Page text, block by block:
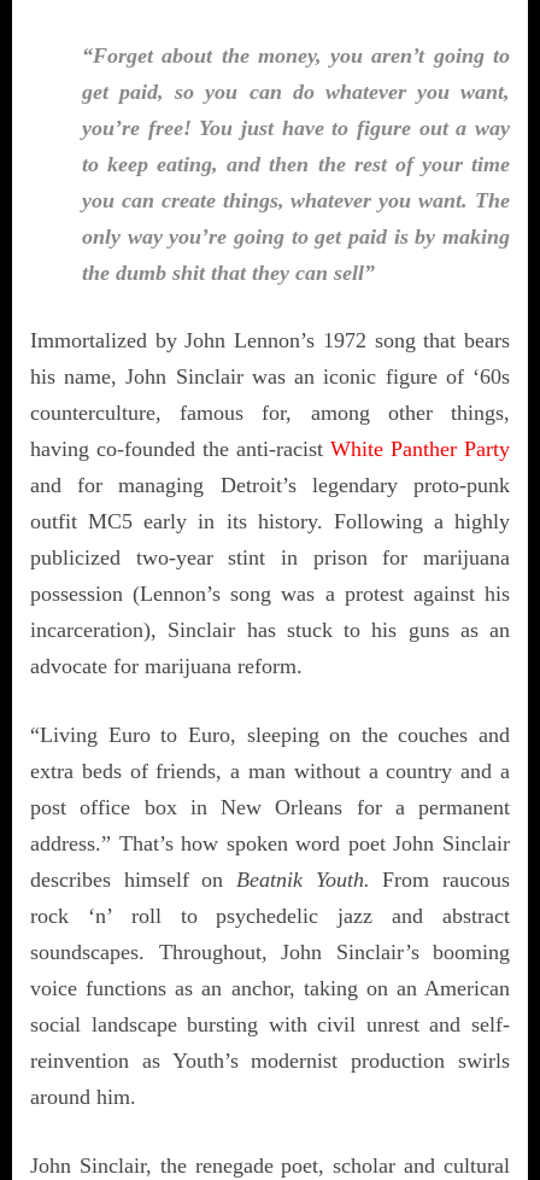
“Forget about the money, you aren’t going to
get paid, so you can do whatever you want,
you’re free! You just have to figure out a way
to keep eating, and then the rest of your time
you can create things, whatever you want. The
only way you’re going to get paid is by making
the dumb shit that they can sell”
Immortalized by John Lennon’s 1972 song that bears
his name, John Sinclair was an iconic figure of ‘60s
counterculture, famous for, among other things,
having co-founded the anti-racist White Panther Party
and for managing Detroit’s legendary proto-punk
outfit MC5 early in its history. Following a highly
publicized two-year stint in prison for marijuana
possession (Lennon’s song was a protest against his
incarceration), Sinclair has stuck to his guns as an
advocate for marijuana reform.
“Living Euro to Euro, sleeping on the couches and
extra beds of friends, a man without a country and a
post office box in New Orleans for a permanent
address.” That’s how spoken word poet John Sinclair
describes himself on Beatnik Youth.From raucous
rock ‘n’ roll to psychedelic jazz and abstract
soundscapes. Throughout, John Sinclair’s booming
voice functions as an anchor, taking on an American
social landscape bursting with civil unrest and self-
reinvention as Youth’s modernist production swirls
around him.
John Sinclair, the renegade poet, scholar and cultural